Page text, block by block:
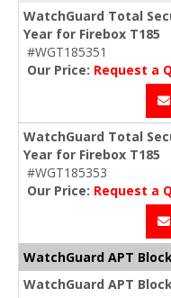
WatchGuard Total
Year for Firebox T185
#WGT185351
Our Price: Request a
WatchGuard Total
Year for Firebox T185
#WGT185353
Our Price: Request a
WatchGuard APT
WatchGuard APT